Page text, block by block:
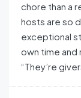
chore than a
hosts are so
exceptional
own time and
“They’re